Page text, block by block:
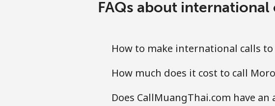
Landline
FAQs about
How to make international calls
How much does it cost to call
Does CallMuangThai.com have